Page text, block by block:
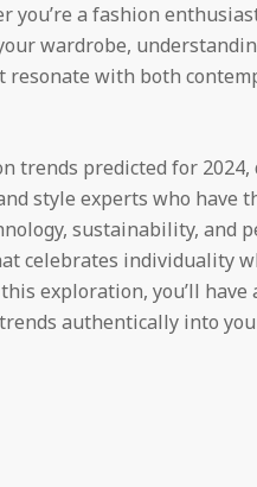
you’re a fashion
wardrobe,
resonate with both
trends predicted for 2024,
style experts who have
sustainability, and
celebrates individuality
exploration, you’ll have
authentically into